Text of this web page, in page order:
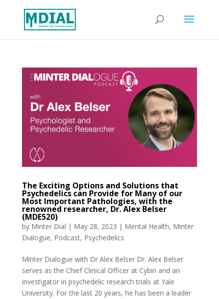
The Exciting Options and Solutions that
Psychedelics can Provide for Many of our
Most Important Pathologies, with the
renowned researcher, Dr. Alex Belser
(MDE520)
by Minter Dial | May 28, 2023 | Mental Health, Minter
Dialogue, Podcast, Psychedelics
Minter Dialogue with Dr Alex Belser Dr. Alex Belser
serves as the Chief Clinical Officer at Cybin and an
investigator in psychedelic research trials at Yale
University. For the last 20 years, he has been a leader